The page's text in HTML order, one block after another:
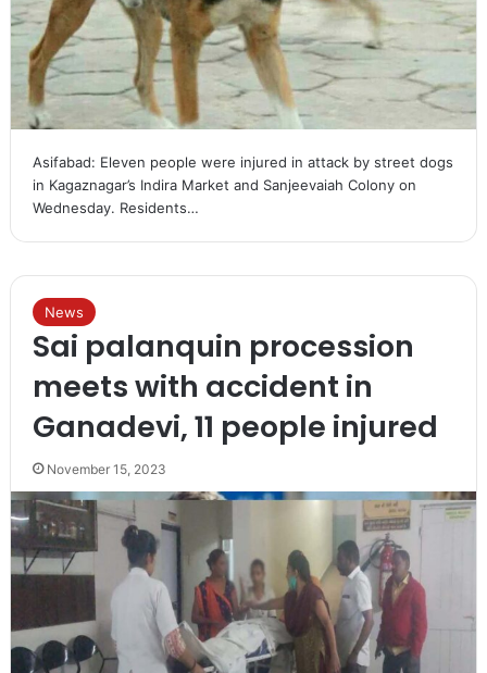
Asifabad: Eleven people were injured in attack by street dogs
in Kagaznagar’s Indira Market and Sanjeevaiah Colony on
Wednesday. Residents…
News
Sai palanquin procession
meets with accident in
Ganadevi, 11 people injured
November 15, 2023